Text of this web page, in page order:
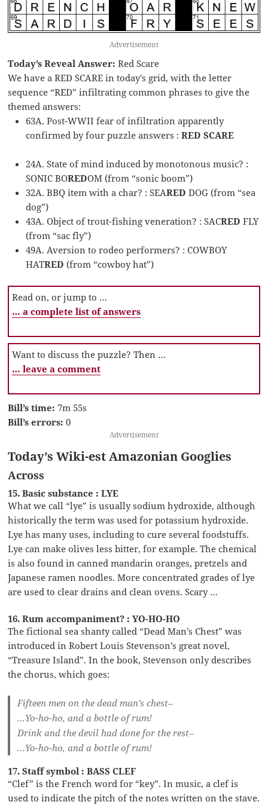
Advertisement
Today’s Reveal Answer: Red Scare
We have a RED SCARE in today’s grid, with the letter
sequence “RED” infiltrating common phrases to give the
themed answers:
63A. Post-WWII fear of infiltration apparently
confirmed by four puzzle answers :RED SCARE
24A. State of mind induced by monotonous music? :
SONIC BOREDOM (from “sonic boom”)
32A. BBQ item with a char? : SEARED DOG (from “sea
dog”)
43A. Object of trout-fishing veneration? : SACRED FLY
(from “sac fly”)
49A. Aversion to rodeo performers? : COWBOY
HATRED (from “cowboy hat”)
Read on, or jump to …
… a complete list of answers
Want to discuss the puzzle? Then …
… leave a comment
Bill’s time: 7m 55s
Bill’s errors: 0
Advertisement
Today’s Wiki-est Amazonian Googlies
Across
15. Basic substance : LYE
What we call “lye” is usually sodium hydroxide, although
historically the term was used for potassium hydroxide.
Lye has many uses, including to cure several foodstuffs.
Lye can make olives less bitter, for example. The chemical
is also found in canned mandarin oranges, pretzels and
Japanese ramen noodles. More concentrated grades of lye
are used to clear drains and clean ovens. Scary …
16. Rum accompaniment? : YO-HO-HO
The fictional sea shanty called “Dead Man’s Chest” was
introduced in Robert Louis Stevenson’s great novel,
“Treasure Island”. In the book, Stevenson only describes
the chorus, which goes:
Fifteen men on the dead man’s chest–
…Yo-ho-ho, and a bottle of rum!
Drink and the devil had done for the rest–
…Yo-ho-ho, and a bottle of rum!
17. Staff symbol : BASS CLEF
“Clef” is the French word for “key”. In music, a clef is
used to indicate the pitch of the notes written on the stave.